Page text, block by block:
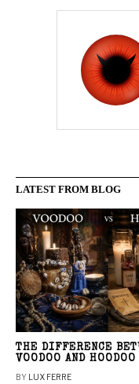
LATEST FROM BLOG
THE DIFFERENCE
VOODOO AND HOODOO
BY LUX FERRE